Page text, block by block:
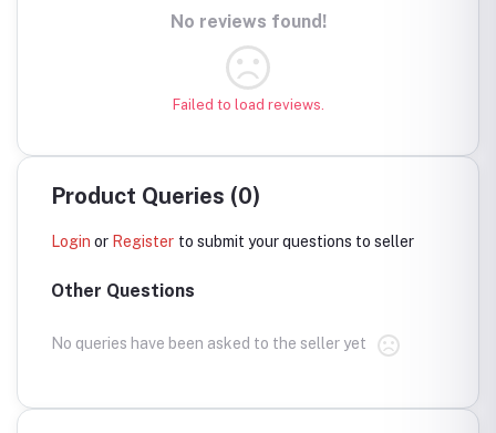
No reviews found!
Failed to load reviews.
Product Queries (0)
Login or Register to submit your questions to seller
Other Questions
No queries have been asked to the seller yet